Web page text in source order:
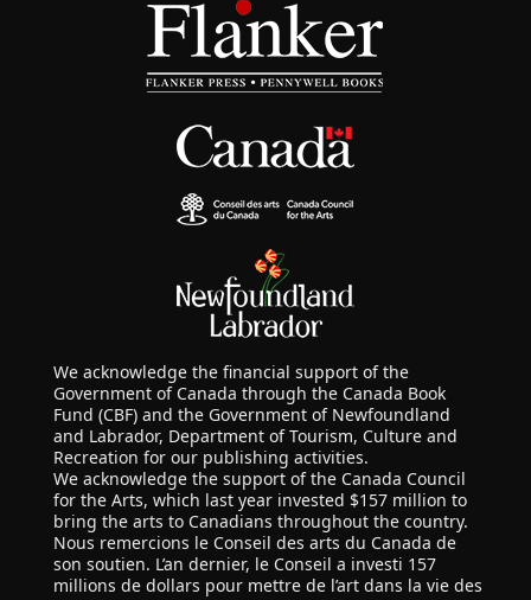
We acknowledge the financial support of the
Government of Canada through the Canada Book
Fund (CBF) and the Government of Newfoundland
and Labrador, Department of Tourism, Culture and
Recreation for our publishing activities.
We acknowledge the support of the Canada Council
for the Arts, which last year invested $157 million to
bring the arts to Canadians throughout the country.
Nous remercions le Conseil des arts du Canada de
son soutien. L’an dernier, le Conseil a investi 157
millions de dollars pour mettre de l’art dans la vie des